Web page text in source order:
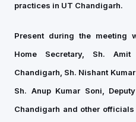
practices in UT Chandigarh.
Present during the meeting
Home Secretary, Sh. Amit
Chandigarh, Sh. Nishant
Sh. Anup Kumar Soni,
Chandigarh and other